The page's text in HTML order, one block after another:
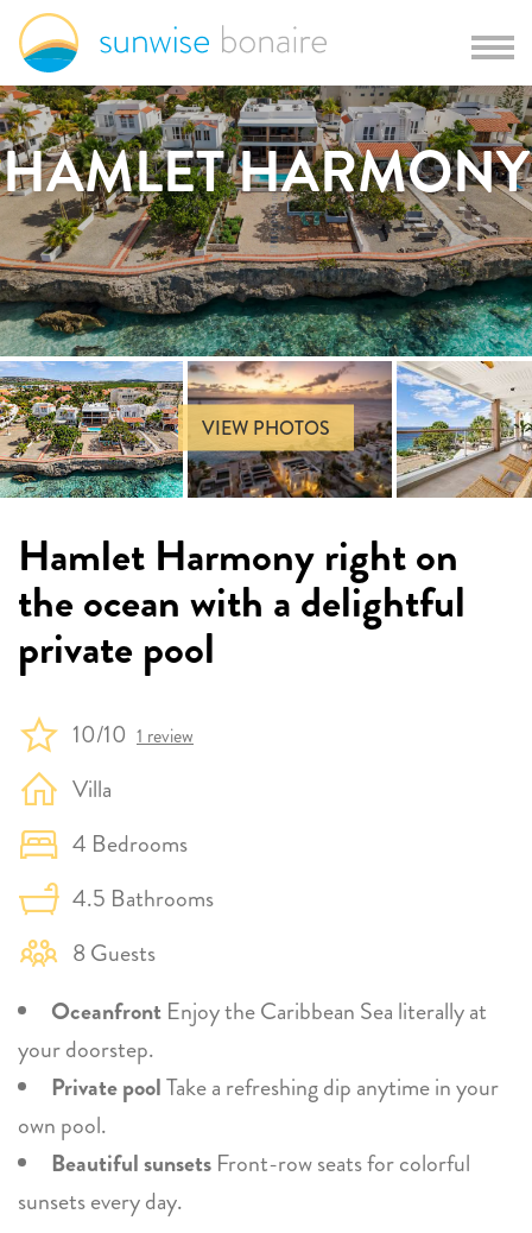
HAMLET HARMONY
VIEW PHOTOS
Hamlet Harmony right on
the ocean with a delightful
private pool
10/10 1 review
Villa
4 Bedrooms
4.5 Bathrooms
8 Guests
Oceanfront Enjoy the Caribbean Sea literally at
your doorstep.
Private poolTake a refreshing dip anytime in your
own pool.
Beautiful sunsets Front-row seats for colorful
sunsets every day.